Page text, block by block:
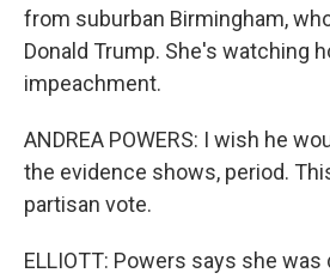
from suburban Birmingham,
Donald Trump. She's watching
impeachment.
ANDREA POWERS: I wish he
the evidence shows, period.
partisan vote.
ELLIOTT: Powers says she